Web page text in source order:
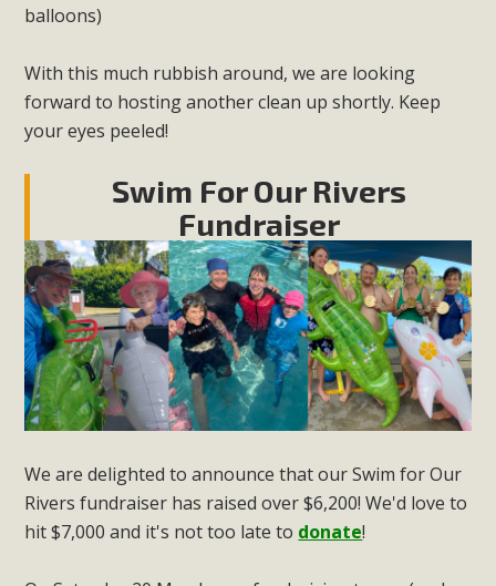
balloons)
With this much rubbish around, we are looking
forward to hosting another clean up shortly. Keep
your eyes peeled!
Swim For Our Rivers
Fundraiser
We are delighted to announce that our Swim for Our
Rivers fundraiser has raised over $6,200! We'd love to
hit $7,000 and it's not too late to donate!